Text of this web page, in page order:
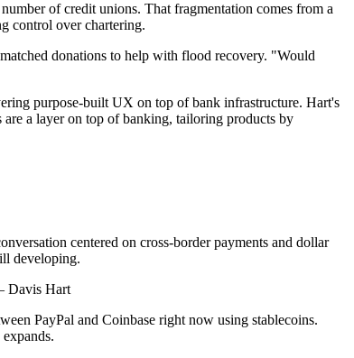
of credit unions. That fragmentation comes from a
control over chartering.
donations to help with flood recovery. "Would
purpose-built UX on top of bank infrastructure. Hart's
a layer on top of banking, tailoring products by
centered on cross-border payments and dollar
developing.
Davis Hart
PayPal and Coinbase right now using stablecoins.